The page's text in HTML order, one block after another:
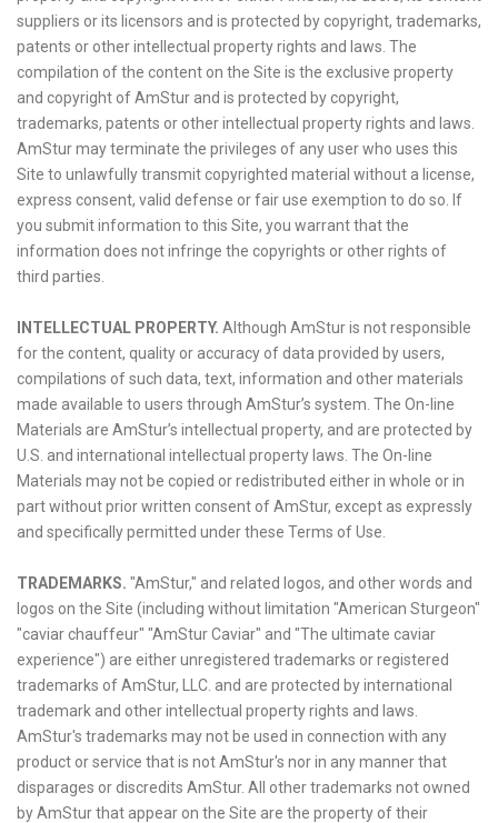
suppliers or its licensors and is protected by copyright, trademarks,
patents or other intellectual property rights and laws. The
compilation of the content on the Site is the exclusive property
and copyright of AmStur and is protected by copyright,
trademarks, patents or other intellectual property rights and laws.
AmStur may terminate the privileges of any user who uses this
Site to unlawfully transmit copyrighted material without a license,
express consent, valid defense or fair use exemption to do so. If
you submit information to this Site, you warrant that the
information does not infringe the copyrights or other rights of
third parties.
INTELLECTUAL PROPERTY. Although AmStur is not responsible
for the content, quality or accuracy of data provided by users,
compilations of such data, text, information and other materials
made available to users through AmStur’s system. The On-line
Materials are AmStur’s intellectual property, and are protected by
U.S. and international intellectual property laws. The On-line
Materials may not be copied or redistributed either in whole or in
part without prior written consent of AmStur, except as expressly
and specifically permitted under these Terms of Use.
TRADEMARKS. "AmStur," and related logos, and other words and
logos on the Site (including without limitation "American Sturgeon"
"caviar chauffeur" "AmStur Caviar" and "The ultimate caviar
experience") are either unregistered trademarks or registered
trademarks of AmStur, LLC. and are protected by international
trademark and other intellectual property rights and laws.
AmStur's trademarks may not be used in connection with any
product or service that is not AmStur's nor in any manner that
disparages or discredits AmStur. All other trademarks not owned
by AmStur that appear on the Site are the property of their